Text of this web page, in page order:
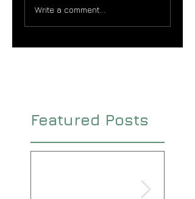
Write a comment...
Featured Posts